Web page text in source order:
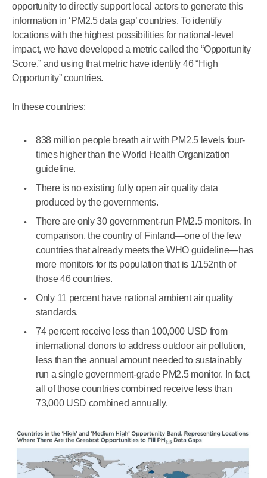
opportunity to directly support local actors to generate this
information in ‘PM2.5 data gap’ countries. To identify
locations with the highest possibilities for national-level
impact, we have developed a metric called the “Opportunity
Score,” and using that metric have identify 46 “High
Opportunity” countries.
In these countries:
838 million people breath air with PM2.5 levels four-
times higher than the World Health Organization
guideline.
There is no existing fully open air quality data
produced by the governments.
There are only 30 government-run PM2.5 monitors. In
comparison, the country of Finland—one of the few
countries that already meets the WHO guideline—has
more monitors for its population that is 1/152nth of
those 46 countries.
Only 11 percent have national ambient air quality
standards.
74 percent receive less than 100,000 USD from
international donors to address outdoor air pollution,
less than the annual amount needed to sustainably
run a single government-grade PM2.5 monitor. In fact,
all of those countries combined receive less than
73,000 USD combined annually.